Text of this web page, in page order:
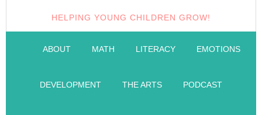
HELPING YOUNG CHILDREN GROW!
ABOUT MATH LITERACY EMOTIONS
DEVELOPMENT THE ARTS PODCAST